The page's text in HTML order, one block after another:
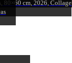
80×60 cm, 2026, Collage